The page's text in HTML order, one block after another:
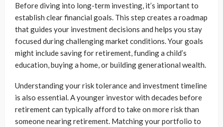
Before diving into long-term investing, it’s important to
establish clear financial goals. This step creates a roadmap
that guides your investment decisions and helps you stay
focused during challenging market conditions. Your goals
might include saving for retirement, funding a child’s
education, buying a home, or building generational wealth.
Understanding your risk tolerance and investment timeline
is also essential. A younger investor with decades before
retirement can typically afford to take on more risk than
someone nearing retirement. Matching your portfolio to